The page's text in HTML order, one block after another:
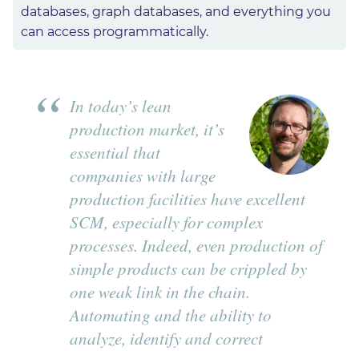
databases, graph databases, and everything you
can access programmatically.
In today’s lean
production market, it’s
essential that
companies with large
production facilities have excellent
SCM, especially for complex
processes. Indeed, even production of
simple products can be crippled by
one weak link in the chain.
Automating and the ability to
analyze, identify and correct